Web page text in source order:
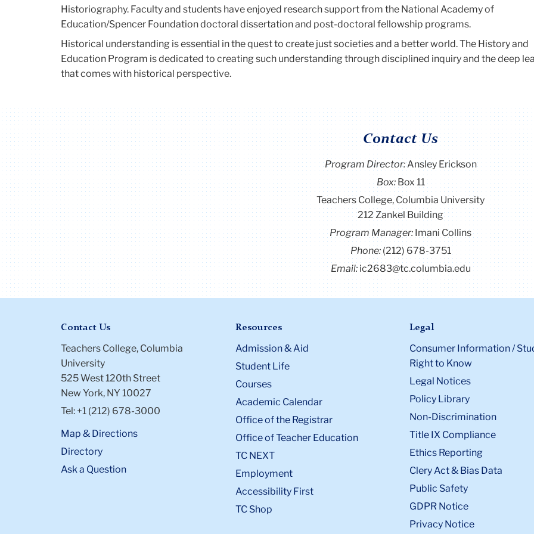
Historiography. Faculty and students have enjoyed research support from the National Academy of
Education/Spencer Foundation doctoral dissertation and post-doctoral fellowship programs.
Historical understanding is essential in the quest to create just societies and a better world. The History and
Education Program is dedicated to creating such understanding through disciplined inquiry and the deep
that comes with historical perspective.
Contact Us
Program Director:Ansley Erickson
Box: Box 11
Teachers College, Columbia University
212 Zankel Building
Program Manager:Imani Collins
Phone:(212) 678-3751
Email: ic2683@tc.columbia.edu
Contact Us
Teachers College, Columbia
University
525 West 120th Street
New York, NY 10027
Tel: +1 (212) 678-3000
Map & Directions
Directory
Ask a Question
Resources
Admission & Aid
Student Life
Courses
Academic Calendar
Office of the Registrar
Office of Teacher Education
TC NEXT
Employment
Accessibility First
TC Shop
Legal
Consumer Information /
Right to Know
Legal Notices
Policy Library
Non-Discrimination
Title IX Compliance
Ethics Reporting
Clery Act & Bias Data
Public Safety
GDPR Notice
Privacy Notice